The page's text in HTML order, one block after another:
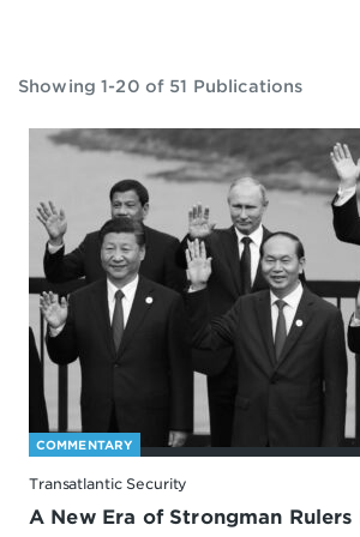
Showing 1-20 of 51 Publications
COMMENTARY
Transatlantic Security
A New Era of Strongman Rulers